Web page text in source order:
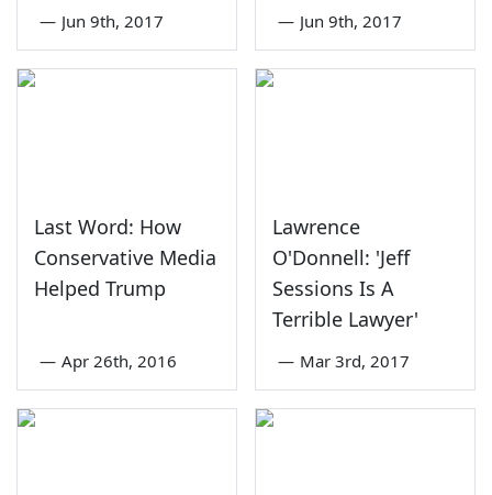
— Jun 9th, 2017 — Jun 9th, 2017
Last Word: How
Conservative Media
Helped Trump
— Apr 26th, 2016
Lawrence
O'Donnell: 'Jeff
Sessions Is A
Terrible Lawyer'
— Mar 3rd, 2017